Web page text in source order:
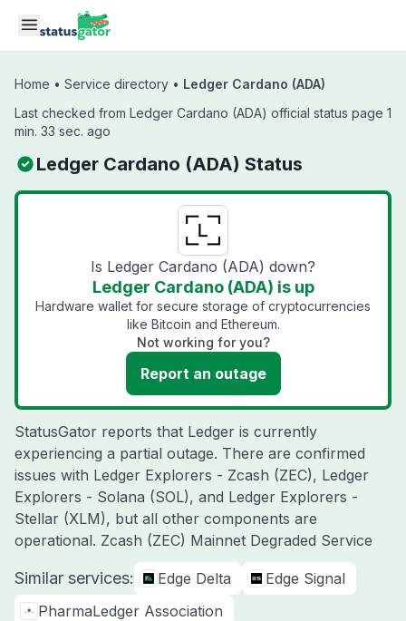
Skip to main content
Home • Service directory • Ledger Cardano (ADA)
Last checked from Ledger Cardano (ADA) official status page 1
min. 33 sec. ago
Ledger Cardano (ADA) Status
Is Ledger Cardano (ADA) down?
Ledger Cardano (ADA) is up
Hardware wallet for secure storage of cryptocurrencies
like Bitcoin and Ethereum.
Not working for you?
Report an outage
StatusGator reports that Ledger is currently
experiencing a partial outage. There are confirmed
issues with Ledger Explorers - Zcash (ZEC), Ledger
Explorers - Solana (SOL), and Ledger Explorers -
Stellar (XLM), but all other components are
operational. Zcash (ZEC) Mainnet Degraded Service
Similar services: Edge Delta
Edge Signal
PharmaLedger Association